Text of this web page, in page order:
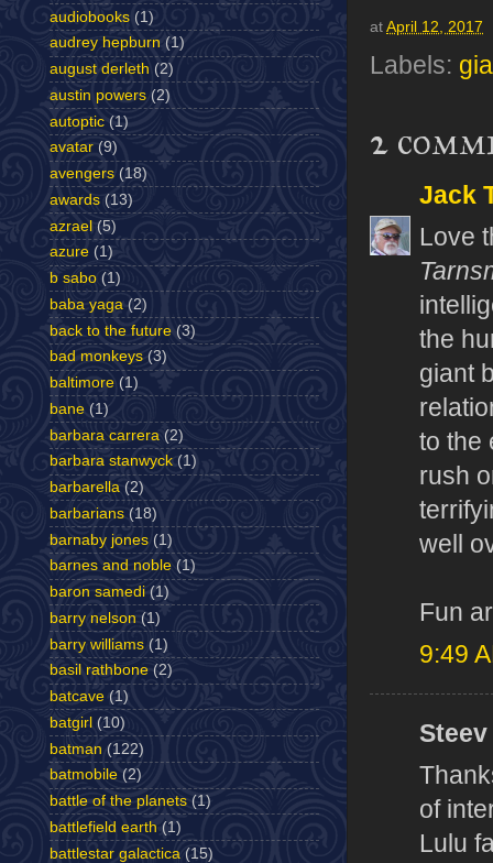
at April 12, 2017
Labels:
2
Jack
Love
the
giant
to the
rush
well
Fun
9:49
of
Lulu
audiobooks (1)
audrey hepburn (1)
august derleth (2)
austin powers (2)
autoptic (1)
avatar (9)
avengers (18)
awards (13)
azrael (5)
azure (1)
b sabo (1)
baba yaga (2)
back to the future (3)
bad monkeys (3)
baltimore (1)
bane (1)
barbara carrera (2)
barbara stanwyck (1)
barbarella (2)
barbarians (18)
barnaby jones (1)
barnes and noble (1)
baron samedi (1)
barry nelson (1)
barry williams (1)
basil rathbone (2)
batcave (1)
batgirl (10)
batman (122)
batmobile (2)
battle of the planets (1)
battlefield earth (1)
battlestar galactica (15)